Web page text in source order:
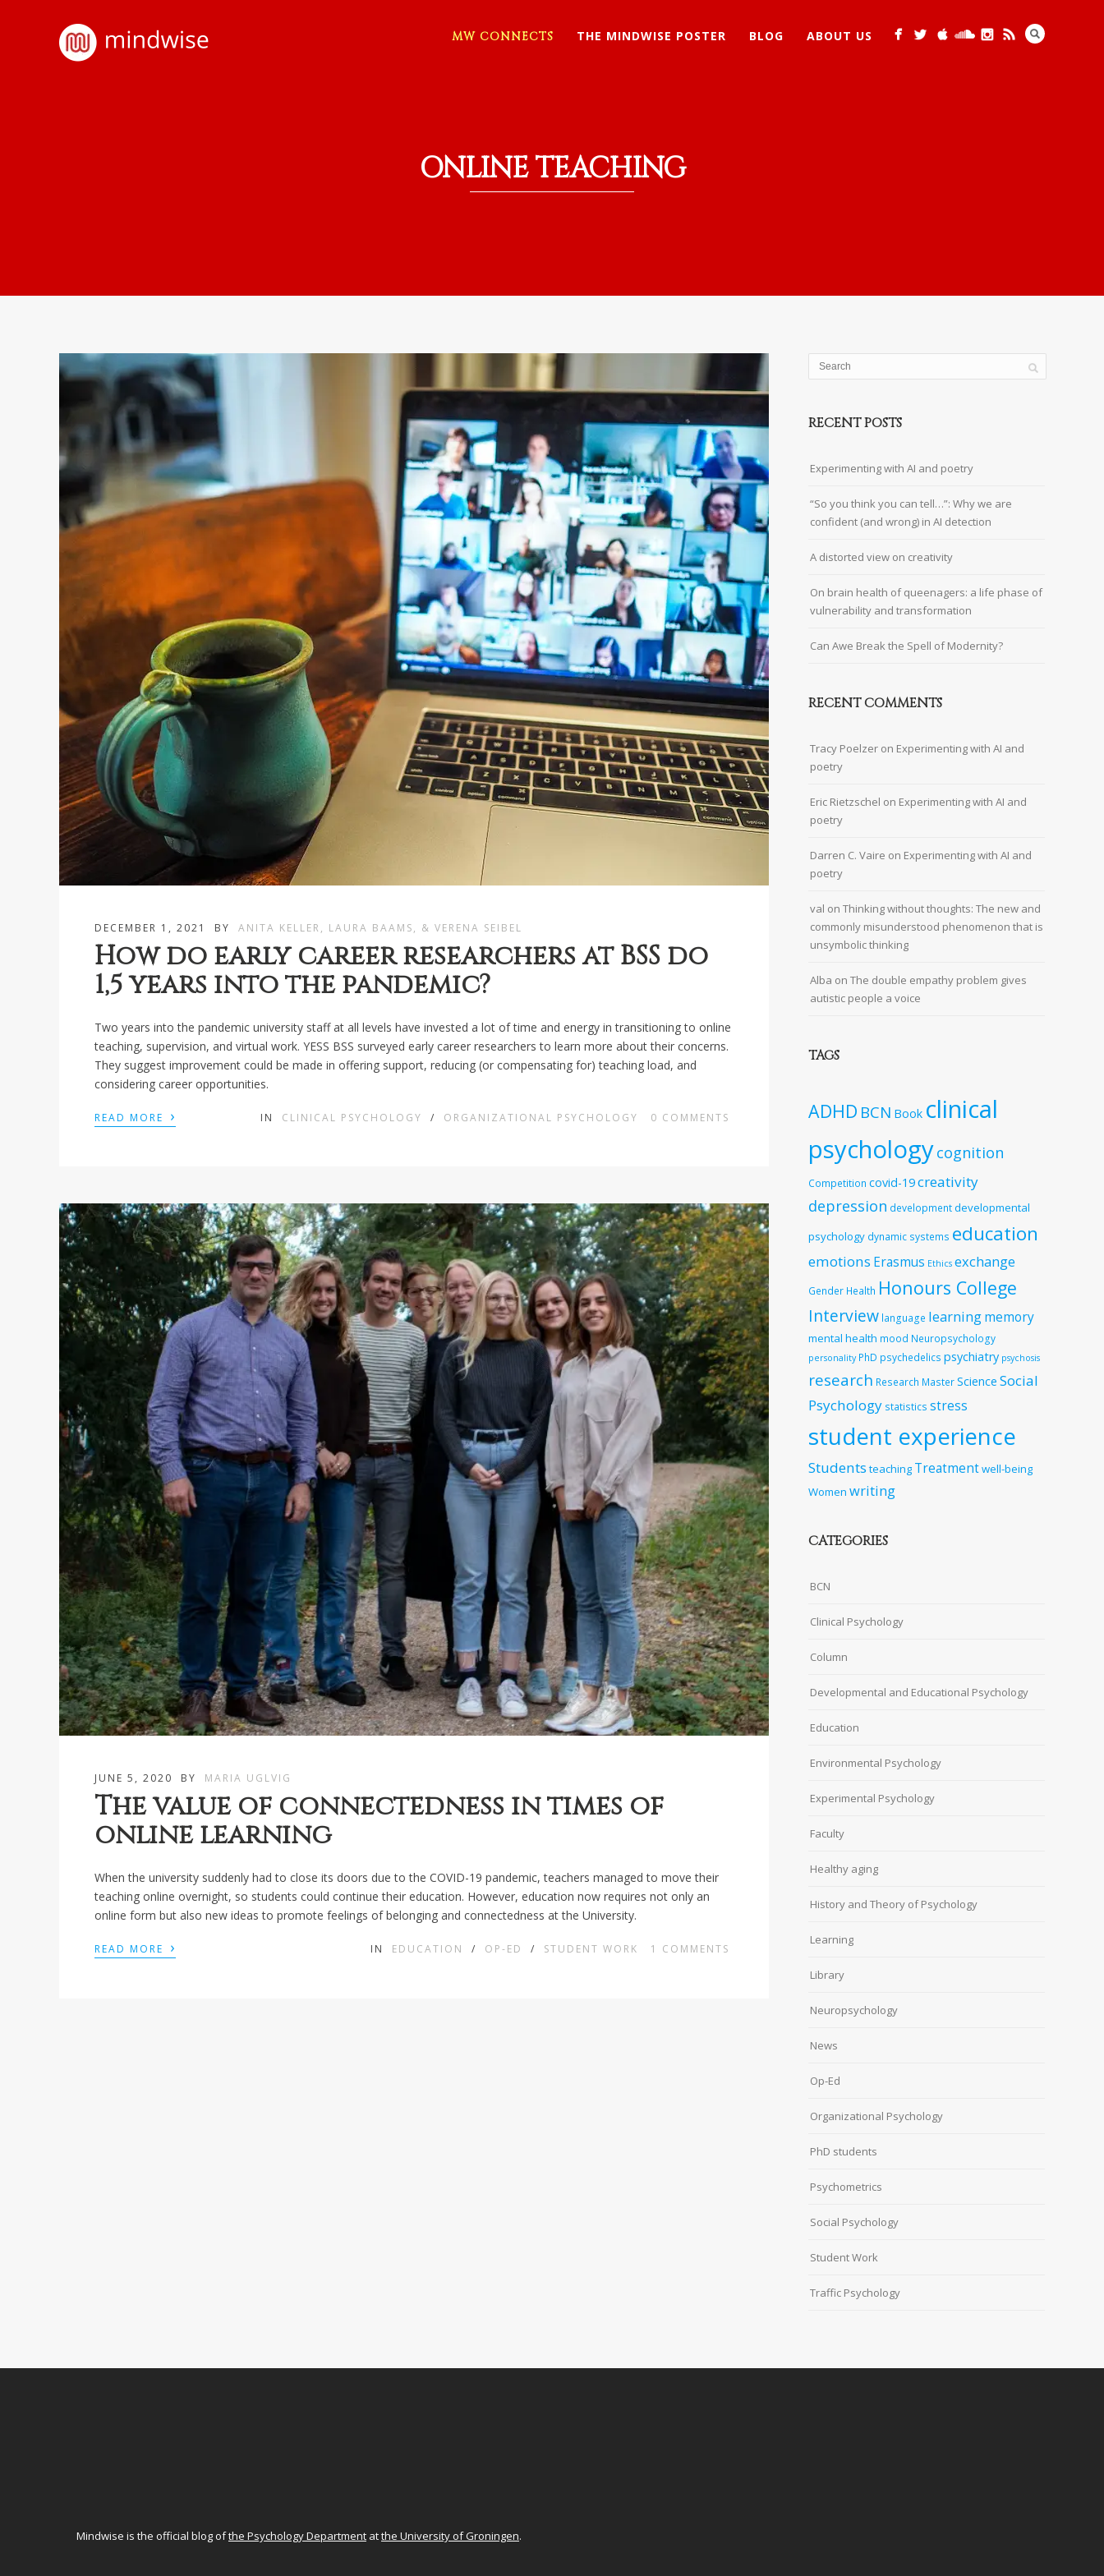
MW CONNECTS THE MINDWISE POSTER BLOG ABOUT US
ONLINE TEACHING
DECEMBER 1, 2021 BY ANITA KELLER, LAURA BAAMS, & VERENA SEIBEL
How do early career researchers at BSS do
1,5 years into the pandemic?
Two years into the pandemic university staff at all levels have invested a lot of time and energy in transitioning to online
teaching, supervision, and virtual work. YESS BSS surveyed early career researchers to learn more about their concerns.
They suggest improvement could be made in offering support, reducing (or compensating for) teaching load, and
considering career opportunities.
READ MORE › IN CLINICAL PSYCHOLOGY / ORGANIZATIONAL PSYCHOLOGY 0 COMMENTS
JUNE 5, 2020 BY MARIA UGLVIG
The value of connectedness in times of
online learning
When the university suddenly had to close its doors due to the COVID-19 pandemic, teachers managed to move their
teaching online overnight, so students could continue their education. However, education now requires not only an
online form but also new ideas to promote feelings of belonging and connectedness at the University.
READ MORE › IN EDUCATION / OP-ED / STUDENT WORK 1 COMMENTS
RECENT POSTS
Experimenting with AI and poetry
“So you think you can tell…”: Why we are
confident (and wrong) in AI detection
A distorted view on creativity
On brain health of queenagers: a life phase of
vulnerability and transformation
Can Awe Break the Spell of Modernity?
RECENT COMMENTS
Tracy Poelzer on Experimenting with AI and
poetry
Eric Rietzschel on Experimenting with AI and
poetry
Darren C. Vaire on Experimenting with AI and
poetry
val on Thinking without thoughts: The new and
commonly misunderstood phenomenon that is
unsymbolic thinking
Alba on The double empathy problem gives
autistic people a voice
TAGS
ADHD BCN Book clinical
psychologycognition
Competition covid-19creativity
depression developmentdevelopmental
psychology dynamic systems education
emotions Erasmus Ethics exchange
Gender Health Honours College
Interview language learningmemory
mental health mood Neuropsychology
personality PhD psychedelics psychiatry psychosis
research Research MasterScience Social
Psychology statistics stress
student experience
Students teaching Treatmentwell-being
Women writing
CATEGORIES
BCN
Clinical Psychology
Column
Developmental and Educational Psychology
Education
Environmental Psychology
Experimental Psychology
Faculty
Healthy aging
History and Theory of Psychology
Learning
Library
Neuropsychology
News
Op-Ed
Organizational Psychology
PhD students
Psychometrics
Social Psychology
Student Work
Traffic Psychology
Mindwise is the official blog ofthe Psychology Department atthe University of Groningen.